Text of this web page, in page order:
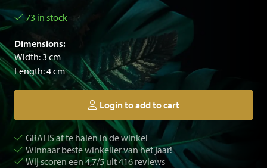
73 in stock
Dimensions:
Width: 3 cm
Length: 4 cm
Login to add to cart
GRATIS af te halen in de winkel
Winnaar beste winkelier van het jaar!
Wij scoren een 4,7/5 uit 416 reviews